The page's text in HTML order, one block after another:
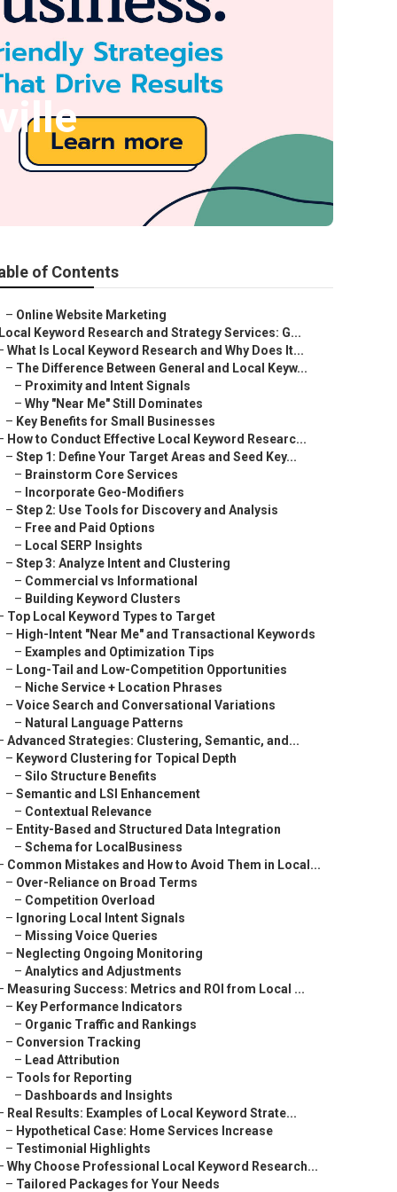
of Contents
– Online Website Marketing
Keyword Research and Strategy Services: G...
What Is Local Keyword Research and Why Does It...
– The Difference Between General and Local Keyw...
– Proximity and Intent Signals
– Why "Near Me" Still Dominates
– Key Benefits for Small Businesses
How to Conduct Effective Local Keyword Researc...
– Step 1: Define Your Target Areas and Seed Key...
– Brainstorm Core Services
– Incorporate Geo-Modifiers
– Step 2: Use Tools for Discovery and Analysis
– Free and Paid Options
– Local SERP Insights
– Step 3: Analyze Intent and Clustering
– Commercial vs Informational
– Building Keyword Clusters
Top Local Keyword Types to Target
– High-Intent "Near Me" and Transactional Keywords
– Examples and Optimization Tips
– Long-Tail and Low-Competition Opportunities
– Niche Service + Location Phrases
– Voice Search and Conversational Variations
– Natural Language Patterns
Advanced Strategies: Clustering, Semantic, and...
– Keyword Clustering for Topical Depth
– Silo Structure Benefits
– Semantic and LSI Enhancement
– Contextual Relevance
– Entity-Based and Structured Data Integration
– Schema for LocalBusiness
Common Mistakes and How to Avoid Them in Local...
– Over-Reliance on Broad Terms
– Competition Overload
– Ignoring Local Intent Signals
– Missing Voice Queries
– Neglecting Ongoing Monitoring
– Analytics and Adjustments
Measuring Success: Metrics and ROI from Local ...
– Key Performance Indicators
– Organic Traffic and Rankings
– Conversion Tracking
– Lead Attribution
– Tools for Reporting
– Dashboards and Insights
Real Results: Examples of Local Keyword Strate...
– Hypothetical Case: Home Services Increase
– Testimonial Highlights
Why Choose Professional Local Keyword Research...
– Tailored Packages for Your Needs